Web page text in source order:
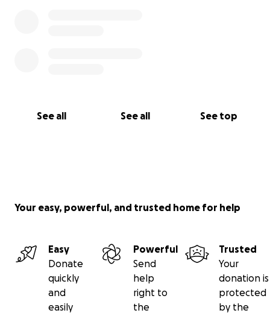
See all See all See top
Your easy, powerful, and trusted home for help
Easy
Donate
quickly
and
easily
Powerful
Send
help
right to
the
Trusted
Your
donation is
protected
by the